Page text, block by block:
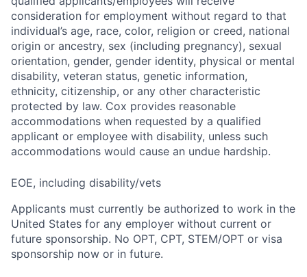
consideration for employment without regard to that
individual’s age, race, color, religion or creed, national
origin or ancestry, sex (including pregnancy), sexual
orientation, gender, gender identity, physical or mental
disability, veteran status, genetic information,
ethnicity, citizenship, or any other characteristic
protected by law. Cox provides reasonable
accommodations when requested by a qualified
applicant or employee with disability, unless such
accommodations would cause an undue hardship.
EOE, including disability/vets
Applicants must currently be authorized to work in the
United States for any employer without current or
future sponsorship. No OPT, CPT, STEM/OPT or visa
sponsorship now or in future.